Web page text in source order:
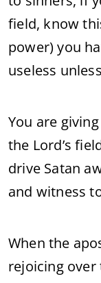
field, know
power) you
useless
You are
the Lord’s
drive Satan
and witness
When the
rejoicing over